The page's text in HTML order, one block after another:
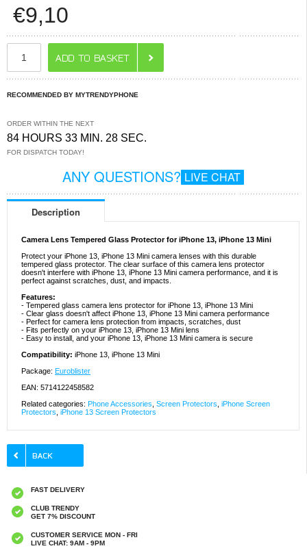
€9,10
RECOMMENDED BY MYTRENDYPHONE
ORDER WITHIN THE NEXT
84 HOURS 33 MIN. 28 SEC.
FOR DISPATCH TODAY!
ANY QUESTIONS? LIVE CHAT
Description
Camera Lens Tempered Glass Protector for iPhone 13, iPhone 13 Mini
Protect your iPhone 13, iPhone 13 Mini camera lenses with this durable
tempered glass protector. The clear surface of this camera lens protector
doesn't interfere with iPhone 13, iPhone 13 Mini camera performance, and it is
perfect against scratches, dust, and impacts.
Features:
- Tempered glass camera lens protector for iPhone 13, iPhone 13 Mini
- Clear glass doesn't affect iPhone 13, iPhone 13 Mini camera performance
- Perfect for camera lens protection from impacts, scratches, dust
- Fits perfectly on your iPhone 13, iPhone 13 Mini lens
- Easy to install, and your iPhone 13, iPhone 13 Mini camera is secure
Compatibility: iPhone 13, iPhone 13 Mini
Package: Euroblister
EAN: 5714122458582
Related categories: Phone Accessories Screen Protectors iPhone Screen
Protectors iPhone 13 Screen Protectors
FAST DELIVERY
CLUB TRENDY
GET 7% DISCOUNT
CUSTOMER SERVICE MON - FRI
LIVE CHAT: 9AM - 9PM